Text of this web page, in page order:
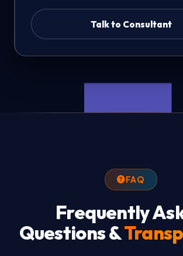
Talk to Consultant
FAQ
Frequently
Questions &